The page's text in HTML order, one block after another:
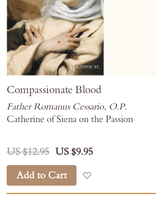
Compassionate Blood
Father Romanus Cessario, O.P.
Catherine of Siena on the Passion
US $12.95 US $9.95
Add to Cart